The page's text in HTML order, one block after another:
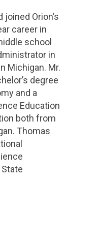
Orion’s
career in
school
in
Michigan. Mr.
degree
and a
Education
both from
Thomas